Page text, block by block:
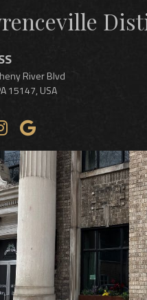
River Blvd
15147, USA